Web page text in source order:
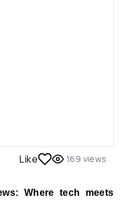
Like 169 views
Where tech meets